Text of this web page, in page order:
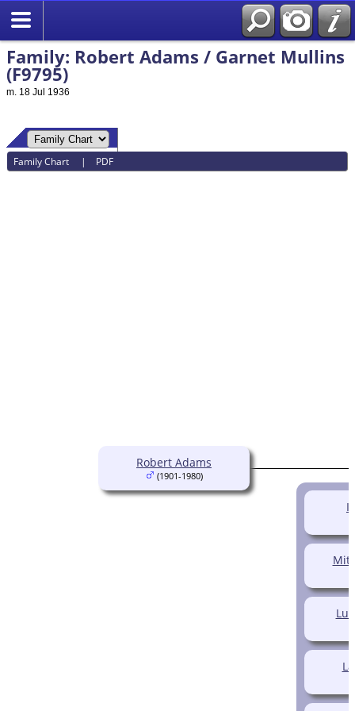
Family: Robert Adams / Garnet Mullins
(F9795)
m. 18 Jul 1936
Family Chart | PDF
Robert Adams
(1901-1980)